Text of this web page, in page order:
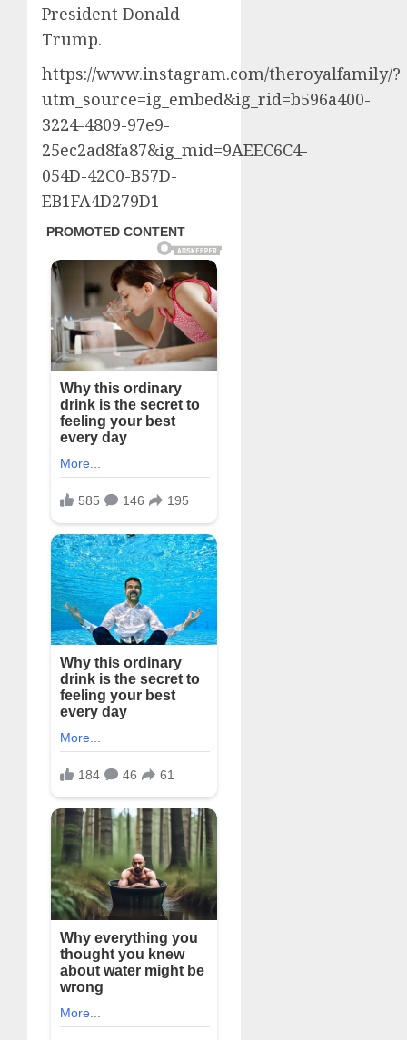
‌President Donald
Trump.
https://www.instagram.com/theroyalfamily/?
utm_source=ig_embed&ig_rid=b596a400-
3224-4809-97e9-
25ec2ad8fa87&ig_mid=9AEEC6C4-
054D-42C0-B57D-
EB1FA4D279D1